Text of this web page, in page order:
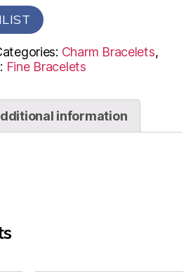
Charm Bracelets,
Fine Bracelets
information